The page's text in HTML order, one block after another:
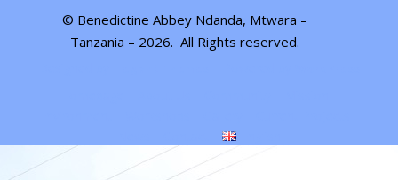
© Benedictine Abbey Ndanda, Mtwara –
Tanzania – 2026. All Rights reserved.